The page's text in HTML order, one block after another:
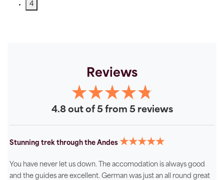
4
Reviews
4.8 out of 5 from 5 reviews
Stunning trek through the Andes ★★★★★
You have never let us down. The accomodation is always good
and the guides are excellent. German was just an all round great